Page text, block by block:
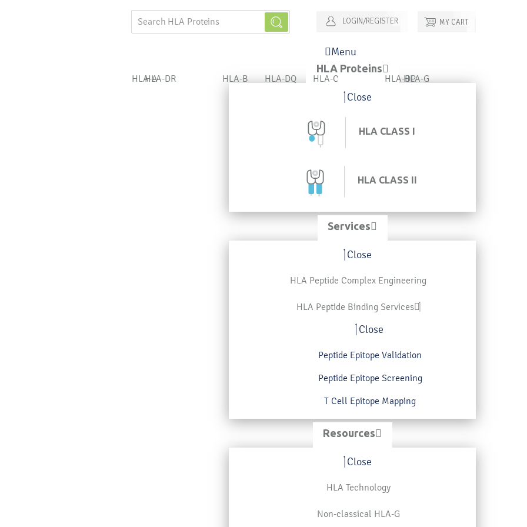
MY CART
LOGIN/REGISTER
Menu
HLA Proteins
Close
HLA CLASS I
HLA-A HLA-B HLA-C HLA-G
HLA CLASS II
HLA-DR HLA-DQ HLA-DP
Services
Close
HLA Peptide Complex Engineering
HLA Peptide Binding Services
Close
Peptide Epitope Validation
Peptide Epitope Screening
T Cell Epitope Mapping
Resources
Close
HLA Technology
Non-classical HLA-G